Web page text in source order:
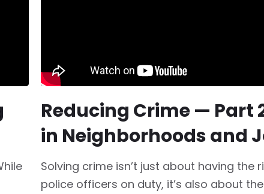
Reducing Crime — Part
in Neighborhoods and
Solving crime isn’t just about having the
police officers on duty, it’s also about